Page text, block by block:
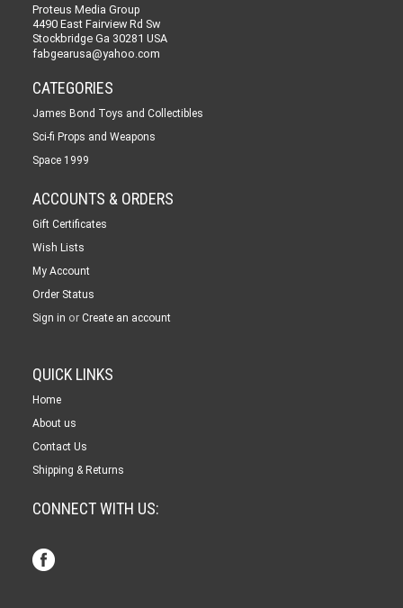
Proteus Media Group
4490 East Fairview Rd Sw
Stockbridge Ga 30281 USA
fabgearusa@yahoo.com
CATEGORIES
James Bond Toys and Collectibles
Sci-fi Props and Weapons
Space 1999
ACCOUNTS & ORDERS
Gift Certificates
Wish Lists
My Account
Order Status
Sign in or Create an account
QUICK LINKS
Home
About us
Contact Us
Shipping & Returns
CONNECT WITH US: